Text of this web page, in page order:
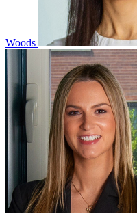
Woods